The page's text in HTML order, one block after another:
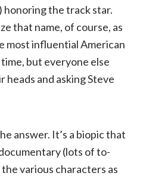
honoring the track star.
that name, of course, as
most influential American
but everyone else
heads and asking Steve
answer. It’s a biopic that
(lots of to-
various characters as